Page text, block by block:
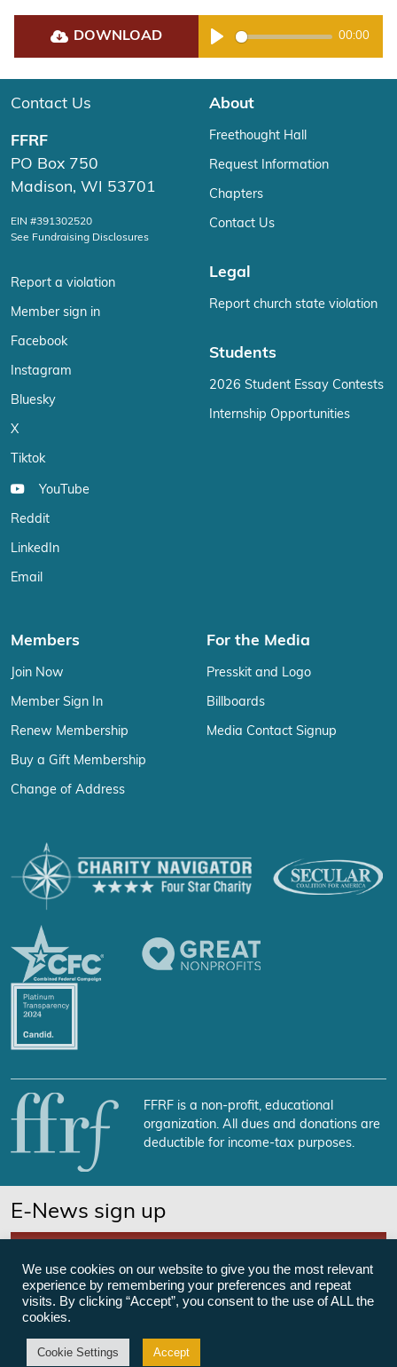
DOWNLOAD
Play
00:00
Contact Us
FFRF
PO Box 750
Madison, WI 53701
EIN #391302520
See Fundraising Disclosures
Report a violation
Member sign in
Facebook
Instagram
Bluesky
X
Tiktok
YouTube
Reddit
LinkedIn
Email
About
Freethought Hall
Request Information
Chapters
Contact Us
Legal
Report church state violation
Students
2026 Student Essay Contests
Internship Opportunities
Members
Join Now
Member Sign In
Renew Membership
Buy a Gift Membership
Change of Address
For the Media
Presskit and Logo
Billboards
Media Contact Signup
FFRF is a non-profit, educational
organization. All dues and donations are
deductible for income-tax purposes.
E-News sign up
We use cookies on our website to give you the most relevant
experience by remembering your preferences and repeat
visits. By clicking “Accept”, you consent to the use of ALL the
cookies.
Cookie Settings Accept